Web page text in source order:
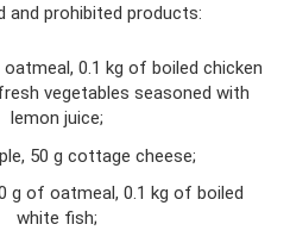
prohibited products:
0.1 kg of boiled chicken
vegetables seasoned with
lemon juice;
50 g cottage cheese;
g of oatmeal, 0.1 kg of boiled
white fish;